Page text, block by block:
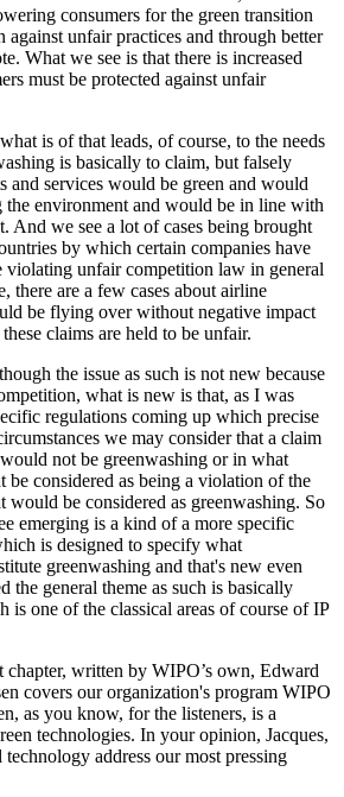
consumers for the green transition
against unfair practices and through better
What we see is that there is increased
must be protected against unfair
is of that leads, of course, to the needs
is basically to claim, but falsely
and services would be green and would
the environment and would be in line with
And we see a lot of cases being brought
by which certain companies have
violating unfair competition law in general
there are a few cases about airline
be flying over without negative impact
claims are held to be unfair.
the issue as such is not new because
what is new is that, as I was
regulations coming up which precise
we may consider that a claim
not be greenwashing or in what
be considered as being a violation of the
would be considered as greenwashing. So
emerging is a kind of a more specific
is designed to specify what
greenwashing and that's new even
the general theme as such is basically
is one of the classical areas of course of IP
chapter, written by WIPO’s own, Edward
covers our organization's program WIPO
as you know, for the listeners, is a
technologies. In your opinion, Jacques,
address our most pressing